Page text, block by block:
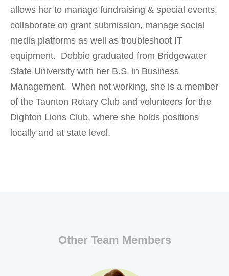
allows her to manage fundraising & special events,
collaborate on grant submission, manage social
media platforms as well as troubleshoot IT
equipment. Debbie graduated from Bridgewater
State University with her B.S. in Business
Management. When not working, she is a member
of the Taunton Rotary Club and volunteers for the
Dighton Lions Club, where she holds positions
locally and at state level.
Other Team Members